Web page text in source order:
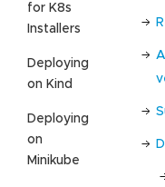
for K8s
Installers
Deploying
on Kind
Deploying
on
Minikube